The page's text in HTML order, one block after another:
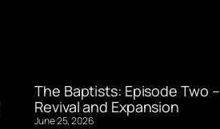
The Baptists: Episode Two –
Revival and Expansion
June 25, 2026